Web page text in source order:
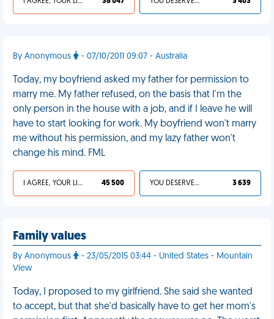
By Anonymous - 07/10/2011 09:07 - Australia
Today, my boyfriend asked my father for permission to
marry me. My father refused, on the basis that I'm the
only person in the house with a job, and if I leave he will
have to start looking for work. My boyfriend won't marry
me without his permission, and my lazy father won't
change his mind. FML
I AGREE, YOUR LIFE SUCKS 45 500 YOU DESERVED IT 3 639
Family values
By Anonymous
- 23/05/2015 03:44 - United States - Mountain
View
Today, I proposed to my girlfriend. She said she wanted
to accept, but that she'd basically have to get her mom's